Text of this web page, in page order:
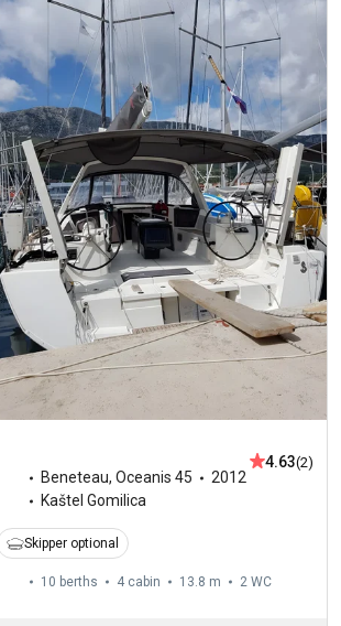
Beneteau, Oceanis 45
2012
Kaštel Gomilica
4.63(2)
Skipper optional
10 berths 4 cabin 13.8 m 2 WC